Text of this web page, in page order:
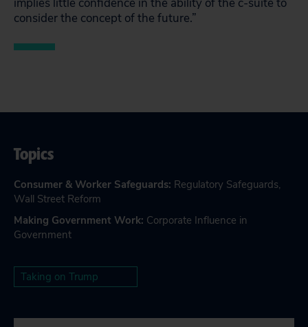
consider the concept of the future.”
Topics
Consumer & Worker Safeguards: Regulatory Safeguards,
Wall Street Reform
Making Government Work: Corporate Influence in
Government
Taking on Trump